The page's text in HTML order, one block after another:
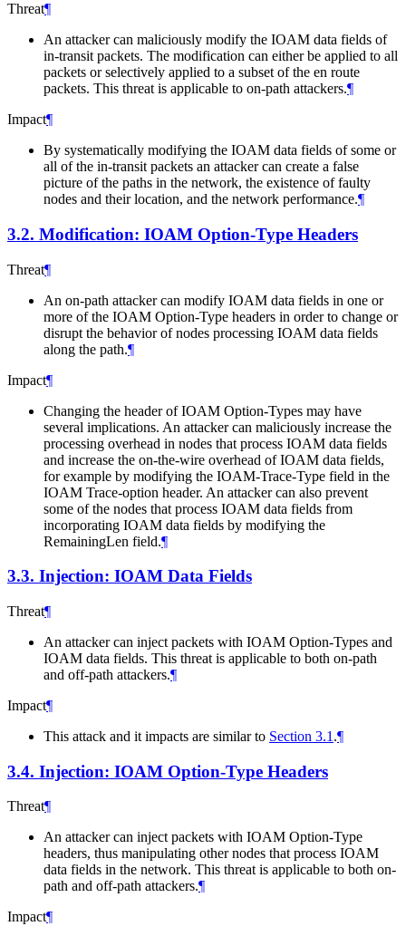
Threat¶
An attacker can maliciously modify the IOAM data fields of
in-transit packets. The modification can either be applied to all
packets or selectively applied to a subset of the en route
packets. This threat is applicable to on-path attackers.¶
Impact¶
By systematically modifying the IOAM data fields of some or
all of the in-transit packets an attacker can create a false
picture of the paths in the network, the existence of faulty
nodes and their location, and the network performance.¶
3.2. Modification: IOAM Option-Type Headers
Threat¶
An on-path attacker can modify IOAM data fields in one or
more of the IOAM Option-Type headers in order to change or
disrupt the behavior of nodes processing IOAM data fields
along the path.¶
Impact¶
Changing the header of IOAM Option-Types may have
several implications. An attacker can maliciously increase the
processing overhead in nodes that process IOAM data fields
and increase the on-the-wire overhead of IOAM data fields,
for example by modifying the IOAM-Trace-Type field in the
IOAM Trace-option header. An attacker can also prevent
some of the nodes that process IOAM data fields from
incorporating IOAM data fields by modifying the
RemainingLen field.¶
3.3. Injection: IOAM Data Fields
Threat¶
An attacker can inject packets with IOAM Option-Types and
IOAM data fields. This threat is applicable to both on-path
and off-path attackers.¶
Impact¶
This attack and it impacts are similar to Section 3.1 .¶
3.4. Injection: IOAM Option-Type Headers
Threat¶
An attacker can inject packets with IOAM Option-Type
headers, thus manipulating other nodes that process IOAM
data fields in the network. This threat is applicable to both on-
path and off-path attackers.¶
Impact¶